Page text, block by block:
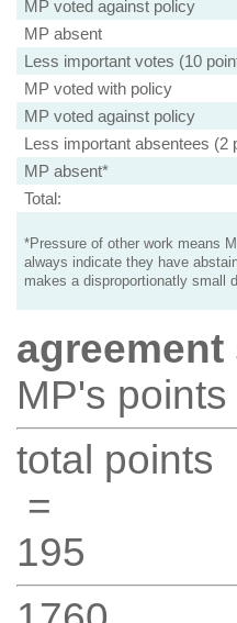
MP voted against policy
MP absent
Less important votes (10
MP voted with policy
MP voted against policy
Less important absentees (2
MP absent*
Total:
*Pressure of other work means
always indicate they have
makes a disproportionatly small
agreement
MP's points
total points
=
195